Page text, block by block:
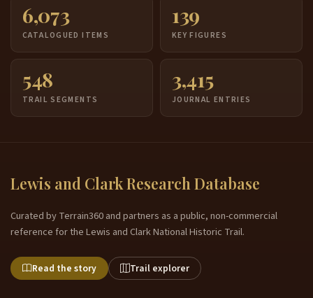
6,073
CATALOGUED ITEMS
139
KEY FIGURES
548
TRAIL SEGMENTS
3,415
JOURNAL ENTRIES
Lewis and Clark Research Database
Curated by Terrain360 and partners as a public, non-commercial
reference for the Lewis and Clark National Historic Trail.
Read the story Trail explorer